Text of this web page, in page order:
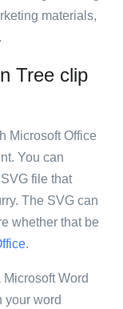
materials,
Tree clip
Microsoft Office
You can
file that
The SVG can
whether that be
.
Word
your word